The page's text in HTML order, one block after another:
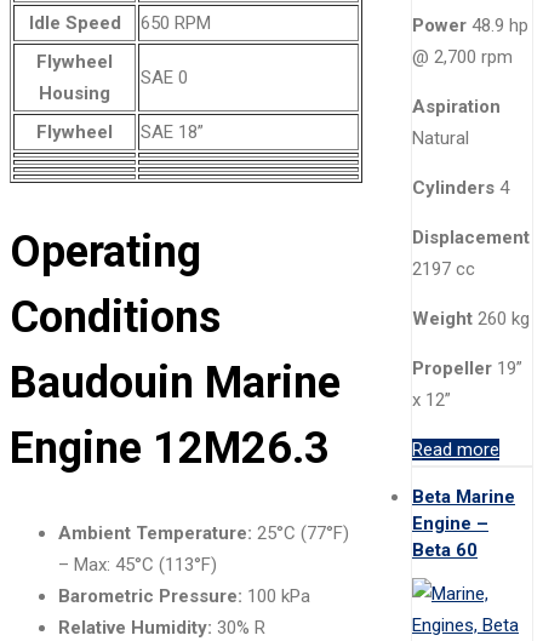
Idle Speed
650 RPM
Flywheel
Housing
SAE 0
Flywheel SAE 18”
Operating
Conditions
Baudouin Marine
Engine 12M26.3
Ambient Temperature: 25°C (77°F)
– Max: 45°C (113°F)
Barometric Pressure: 100 kPa
Relative Humidity: 30% R
Power 48.9 hp
@ 2,700 rpm
Aspiration
Natural
Cylinders 4
Displacement
2197 cc
Weight 260 kg
Propeller 19”
x 12”
Read more
Beta Marine
Engine –
Beta 60